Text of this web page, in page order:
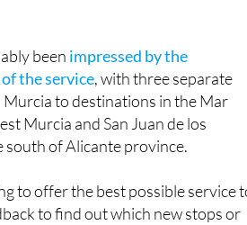
been impressed by the
the service, with three separate
to destinations in the Mar
Murcia and San Juan de los
south of Alicante province.
to offer the best possible service
to find out which new stops or